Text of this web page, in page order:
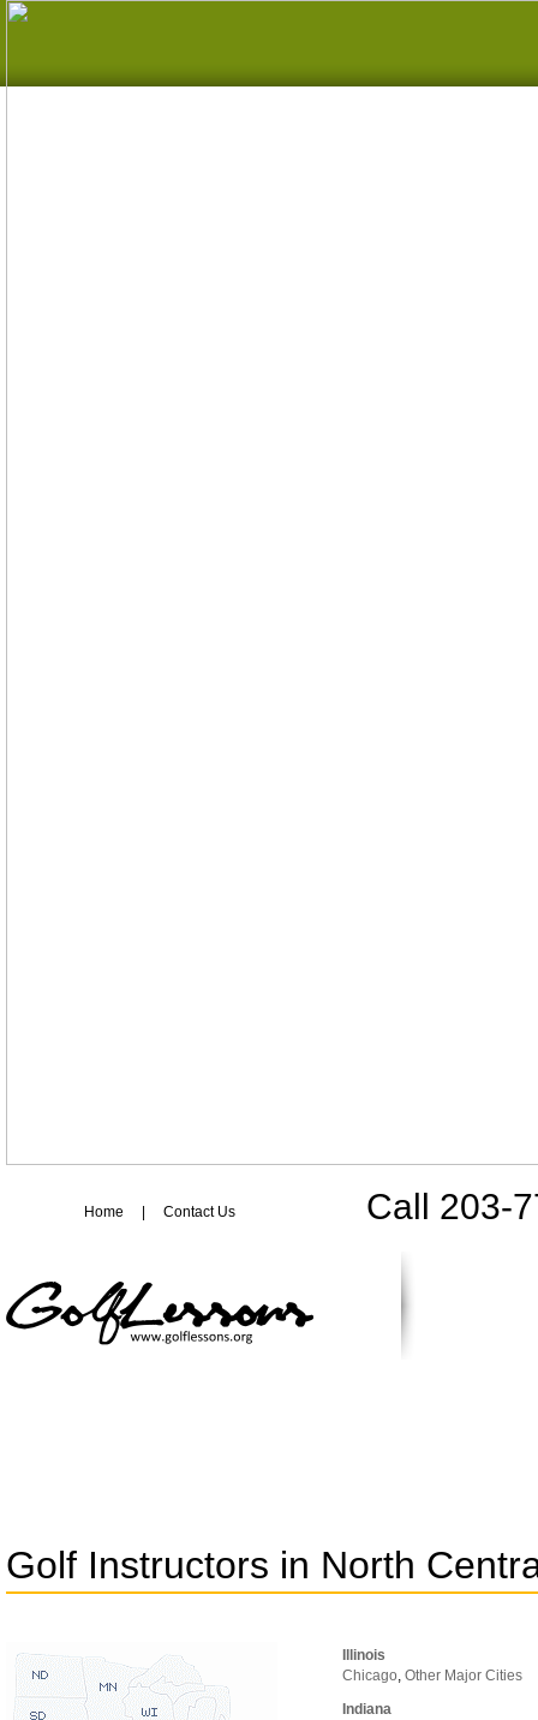
Call 203-
Home Contact Us
Golf Instructors in North
Illinois
Chicago, Other Major Cities
Indiana